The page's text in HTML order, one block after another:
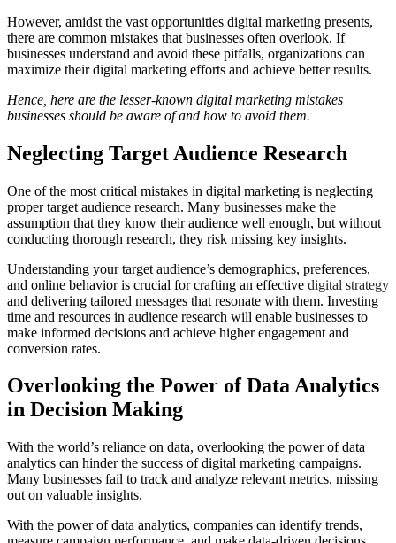
However, amidst the vast opportunities digital marketing presents,
there are common mistakes that businesses often overlook. If
businesses understand and avoid these pitfalls, organizations can
maximize their digital marketing efforts and achieve better results.
Hence, here are the lesser-known digital marketing mistakes
businesses should be aware of and how to avoid them.
Neglecting Target Audience Research
One of the most critical mistakes in digital marketing is neglecting
proper target audience research. Many businesses make the
assumption that they know their audience well enough, but without
conducting thorough research, they risk missing key insights.
Understanding your target audience’s demographics, preferences,
and online behavior is crucial for crafting an effective digital strategy
and delivering tailored messages that resonate with them. Investing
time and resources in audience research will enable businesses to
make informed decisions and achieve higher engagement and
conversion rates.
Overlooking the Power of Data Analytics
in Decision Making
With the world’s reliance on data, overlooking the power of data
analytics can hinder the success of digital marketing campaigns.
Many businesses fail to track and analyze relevant metrics, missing
out on valuable insights.
With the power of data analytics, companies can identify trends,